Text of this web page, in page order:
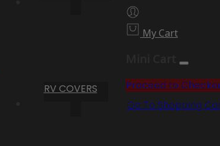
RV COVERS
My Cart
Proceed to
Go To Shopping